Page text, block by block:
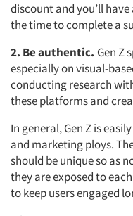
discount and you’ll
the time to complete a
2. Be authentic. Gen Z
especially on visual-
conducting research
these platforms and
In general, Gen Z is
and marketing ploys.
should be unique so as
they are exposed to
to keep users engaged